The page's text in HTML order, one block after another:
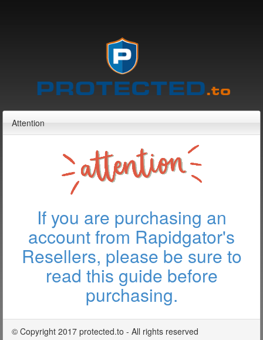
Attention
If you are purchasing an
account from Rapidgator's
Resellers, please be sure to
read this guide before
purchasing.
© Copyright 2017 protected.to - All rights reserved